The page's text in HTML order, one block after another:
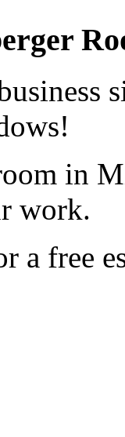
in
work.
a free